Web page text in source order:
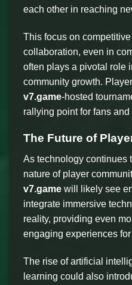
each other in reaching
This focus on
collaboration, even in
often plays a pivotal role
community growth.
v7.game-hosted
rallying point for fans
The Future of
As technology continues
nature of player
v7.game will likely see
integrate immersive
reality, providing even
engaging experiences
The rise of artificial
learning could also